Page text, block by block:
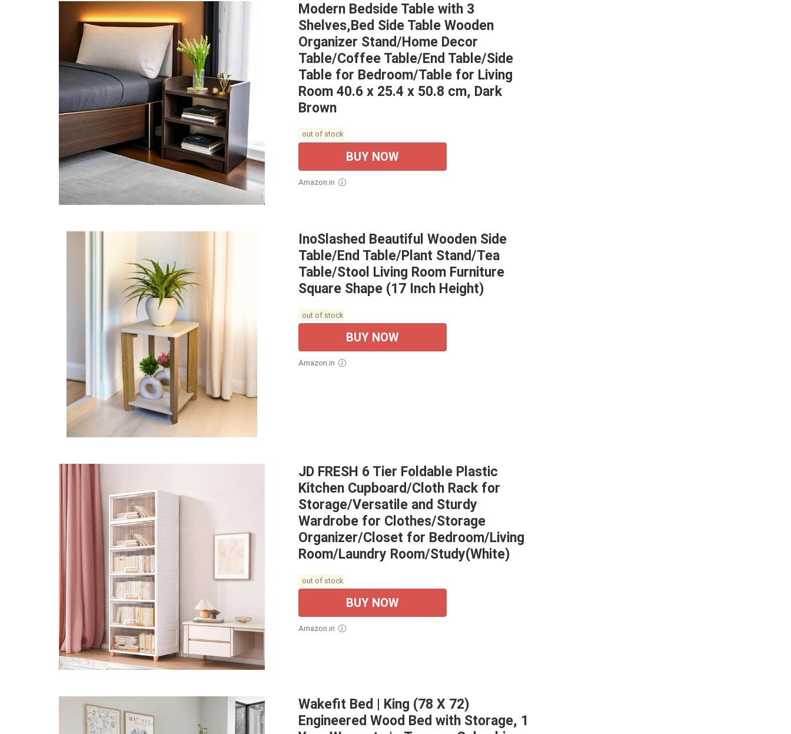
Modern Bedside Table with 3
Shelves,Bed Side Table Wooden
Organizer Stand/Home Decor
Table/Coffee Table/End Table/Side
Table for Bedroom/Table for Living
Room 40.6 x 25.4 x 50.8 cm, Dark
Brown
out of stock
BUY NOW
Amazon.in
InoSlashed Beautiful Wooden Side
Table/End Table/Plant Stand/Tea
Table/Stool Living Room Furniture
Square Shape (17 Inch Height)
out of stock
BUY NOW
Amazon.in
JD FRESH 6 Tier Foldable Plastic
Kitchen Cupboard/Cloth Rack for
Storage/Versatile and Sturdy
Wardrobe for Clothes/Storage
Organizer/Closet for Bedroom/Living
Room/Laundry Room/Study(White)
out of stock
BUY NOW
Amazon.in
Wakefit Bed | King (78 X 72)
Engineered Wood Bed with Storage, 1